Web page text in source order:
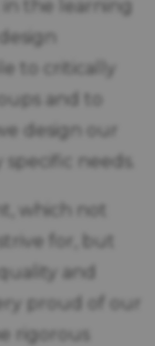
the learning
to critically
and to
design our
needs.
which not
for, but
and
proud of our
rigorous